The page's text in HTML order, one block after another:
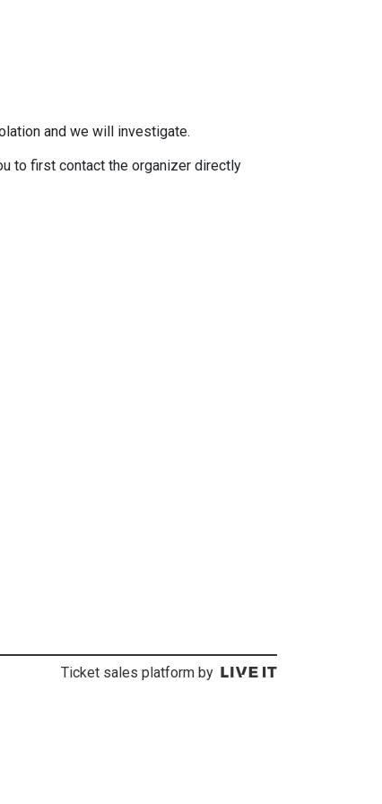
and we will investigate.
to first contact the organizer directly
Ticket sales platform by